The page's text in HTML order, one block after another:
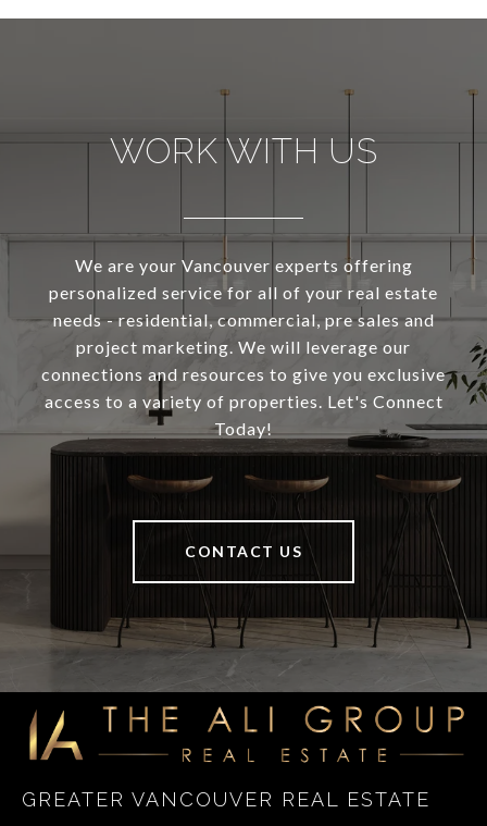
WORK WITH US
We are your Vancouver experts offering
personalized service for all of your real estate
needs - residential, commercial, pre sales and
project marketing. We will leverage our
connections and resources to give you exclusive
access to a variety of properties. Let's Connect
Today!
CONTACT US
GREATER VANCOUVER REAL ESTATE